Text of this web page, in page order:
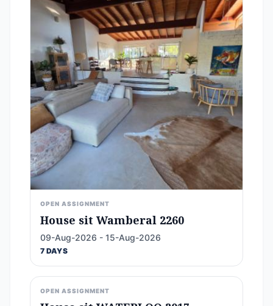
OPEN ASSIGNMENT
House sit Wamberal 2260
09-Aug-2026 - 15-Aug-2026
7 DAYS
OPEN ASSIGNMENT